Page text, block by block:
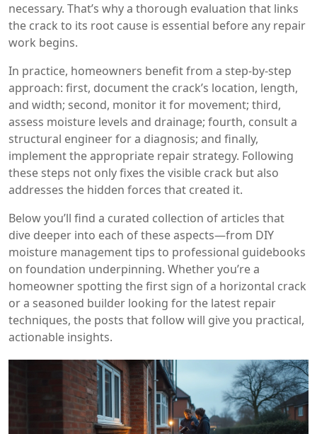
necessary. That’s why a thorough evaluation that links
the crack to its root cause is essential before any repair
work begins.
In practice, homeowners benefit from a step‑by‑step
approach: first, document the crack’s location, length,
and width; second, monitor it for movement; third,
assess moisture levels and drainage; fourth, consult a
structural engineer for a diagnosis; and finally,
implement the appropriate repair strategy. Following
these steps not only fixes the visible crack but also
addresses the hidden forces that created it.
Below you’ll find a curated collection of articles that
dive deeper into each of these aspects—from DIY
moisture management tips to professional guidebooks
on foundation underpinning. Whether you’re a
homeowner spotting the first sign of a horizontal crack
or a seasoned builder looking for the latest repair
techniques, the posts that follow will give you practical,
actionable insights.